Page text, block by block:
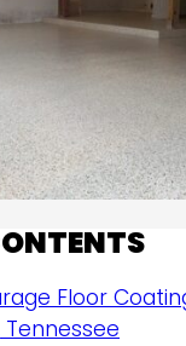
Floor